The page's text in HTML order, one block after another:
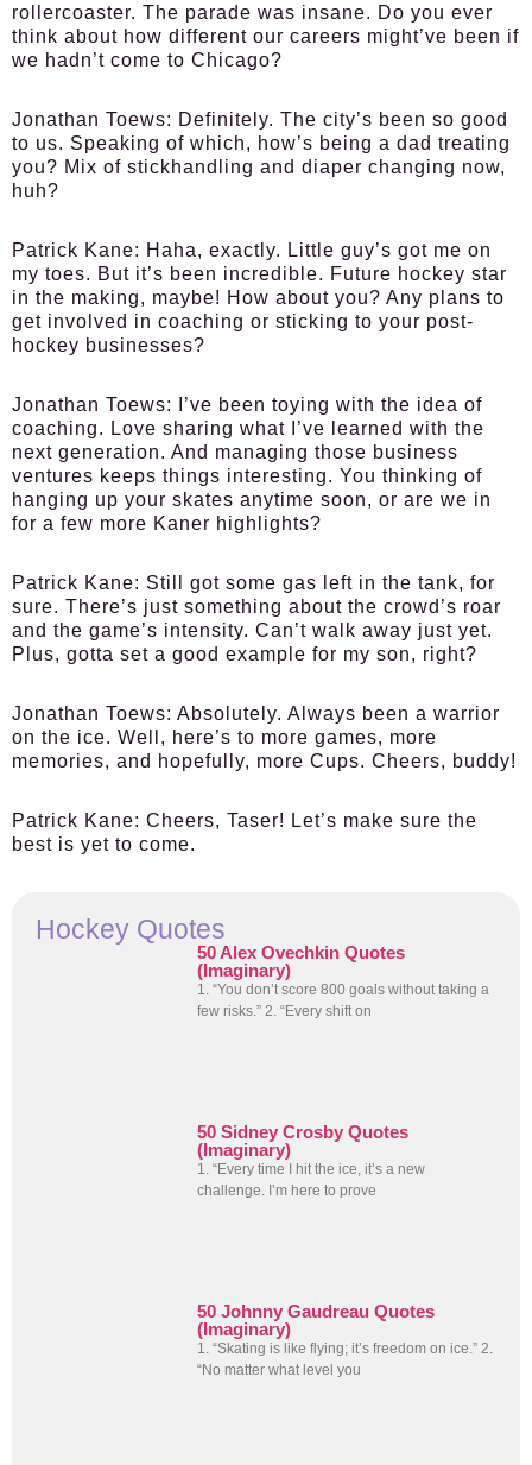
rollercoaster. The parade was insane. Do you ever
think about how different our careers might’ve been if
we hadn’t come to Chicago?
Jonathan Toews: Definitely. The city’s been so good
to us. Speaking of which, how’s being a dad treating
you? Mix of stickhandling and diaper changing now,
huh?
Patrick Kane: Haha, exactly. Little guy’s got me on
my toes. But it’s been incredible. Future hockey star
in the making, maybe! How about you? Any plans to
get involved in coaching or sticking to your post-
hockey businesses?
Jonathan Toews:
I’ve been toying with the idea of
coaching. Love sharing what I’ve learned with the
next generation. And managing those business
ventures keeps things interesting. You thinking of
hanging up your skates anytime soon, or are we in
for a few more Kaner highlights?
Patrick Kane: Still got some gas left in the tank, for
sure. There’s just something about the crowd’s roar
and the game’s intensity. Can’t walk away just yet.
Plus, gotta set a good example for my son, right?
Jonathan Toews: Absolutely. Always been a warrior
on the ice. Well, here’s to more games, more
memories, and hopefully, more Cups. Cheers, buddy!
Patrick Kane: Cheers, Taser! Let’s make sure the
best is yet to come.
Hockey Quotes
50 Alex Ovechkin Quotes
(Imaginary)
1. “You don’t score 800 goals without taking a
few risks.” 2. “Every shift on
50 Sidney Crosby Quotes
(Imaginary)
1. “Every time I hit the ice, it’s a new
challenge. I’m here to prove
50 Johnny Gaudreau Quotes
(Imaginary)
1. “Skating is like flying; it’s freedom on ice.” 2.
“No matter what level you